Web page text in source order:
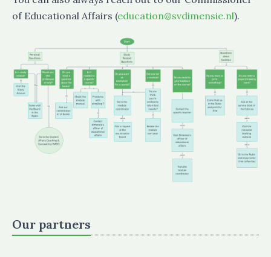
of Educational Affairs (education@svdimensie.nl).
Our partners